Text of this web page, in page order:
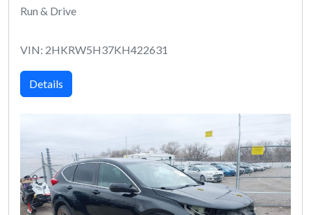
Run & Drive
VIN: 2HKRW5H37KH422631
Details